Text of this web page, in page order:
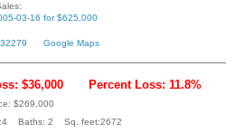
03-16 for $625,000
Google Maps
$36,000 Percent Loss: 11.8%
$269,000
Baths: 2 Sq. feet:2672